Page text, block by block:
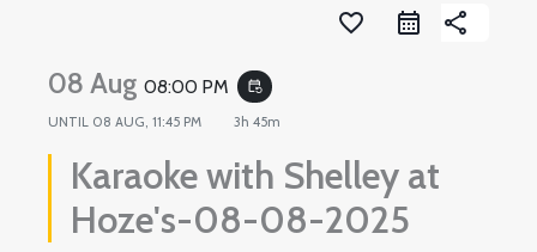
favorite_border share
08 Aug08:00 PM event_repeat
UNTIL 08 AUG, 11:45 PM 3h 45m
Karaoke with Shelley at
Hoze's-08-08-2025